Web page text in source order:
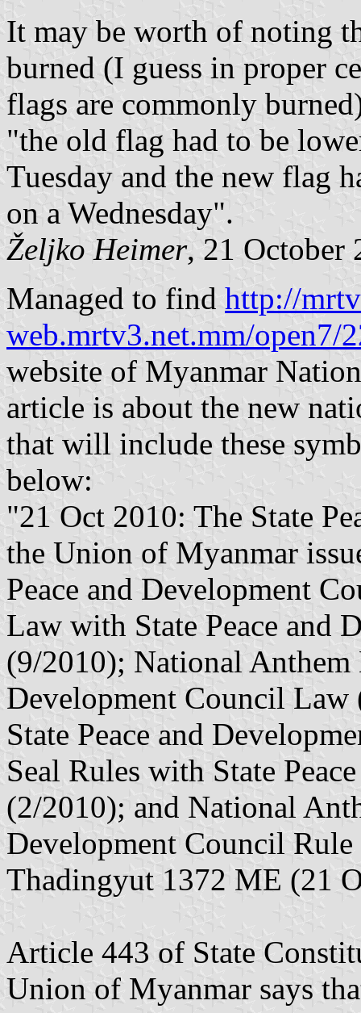
It may be worth of noting
burned (I guess in proper
flags are commonly
"the old flag had to be
Tuesday and the new flag
on a Wednesday".
Željko Heimer, 21 October
Managed to find http://
web.mrtv3.net.mm/open7/
website of Myanmar
article is about the new
that will include these
below:
"21 Oct 2010: The State
the Union of Myanmar
Peace and Development
Law with State Peace and
(9/2010); National Anthem
Development Council
State Peace and
Seal Rules with State
(2/2010); and National
Development Council
Thadingyut 1372 ME (21
Article 443 of State
Union of Myanmar says